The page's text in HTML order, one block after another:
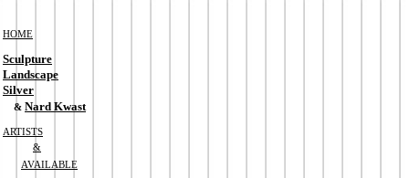
HOME
Sculpture
Landscape
Silver
& Nard Kwast
ARTISTS
&
AVAILABLE